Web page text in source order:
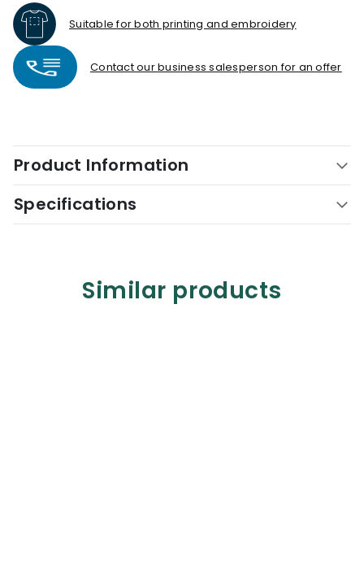
Suitable for both printing and embroidery
Contact our business salesperson for an offer
Product Information
Specifications
Similar products